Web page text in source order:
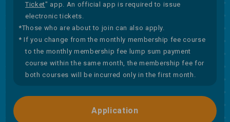
Ticket" app. An official app is required to issue
electronic tickets.
*Those who are about to join can also apply.
* If you change from the monthly membership fee course
to the monthly membership fee lump sum payment
course within the same month, the membership fee for
both courses will be incurred only in the first month.
Application